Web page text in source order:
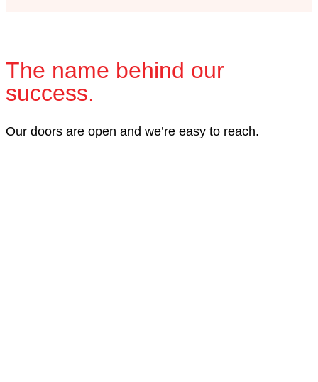
The name behind our
success.
Our doors are open and we’re easy to reach.